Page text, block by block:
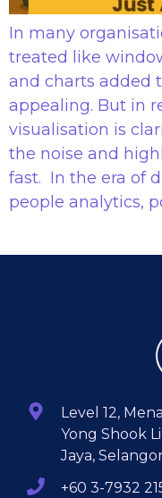
In many
treated like
and charts added
appealing. But in
visualisation is
the noise and
fast. In the era of
people analytics,
Level 12,
Yong Shook
Jaya,
+60 3-7932